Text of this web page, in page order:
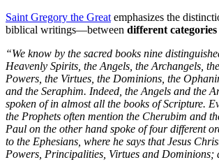
Saint Gregory the Great emphasizes the
biblical writings—between different categories
“We know by the sacred books nine
Heavenly Spirits, the Angels, the Archangels,
Powers, the Virtues, the Dominions, the
and the Seraphim. Indeed, the Angels and the
spoken of in almost all the books of Scripture.
the Prophets often mention the Cherubim and
Paul on the other hand spoke of four different
to the Ephesians, where he says that Jesus
Powers, Principalities, Virtues and Dominions;